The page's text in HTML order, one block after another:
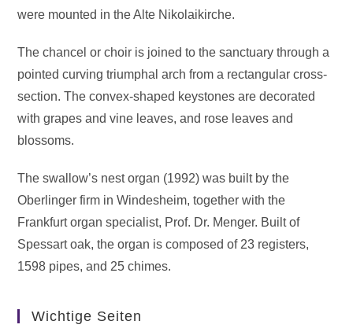
were mounted in the Alte Nikolaikirche.
The chancel or choir is joined to the sanctuary through a
pointed curving triumphal arch from a rectangular cross-
section. The convex-shaped keystones are decorated
with grapes and vine leaves, and rose leaves and
blossoms.
The swallow’s nest organ (1992) was built by the
Oberlinger firm in Windesheim, together with the
Frankfurt organ specialist, Prof. Dr. Menger. Built of
Spessart oak, the organ is composed of 23 registers,
1598 pipes, and 25 chimes.
Wichtige Seiten